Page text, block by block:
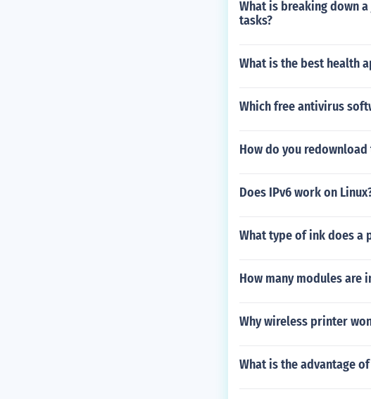
ce prices ($1500 for a
What is breaking down
tasks?
What is the best health
Which free antivirus
How do you
Does IPv6 work on
What type of ink does a
How many modules are
Why wireless printer
What is the advantage